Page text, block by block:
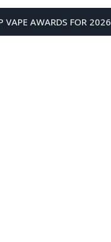
VAPE AWARDS FOR 2026